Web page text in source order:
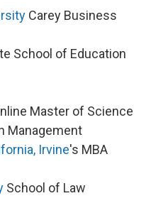
Carey Business
School of Education
Master of Science
Management
Irvine's MBA
School of Law